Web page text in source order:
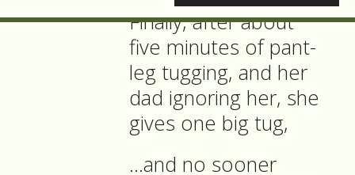
Finally, after about
five minutes of pant-
leg tugging, and her
dad ignoring her, she
gives one big tug,
…and no sooner